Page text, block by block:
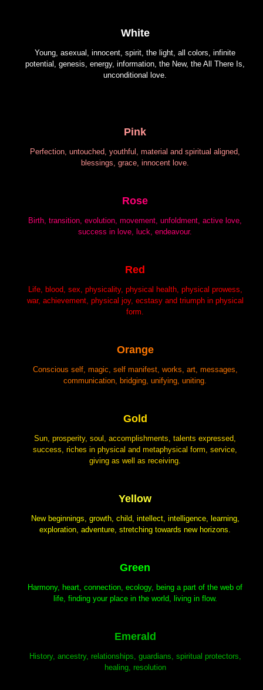
White
Young, asexual, innocent, spirit, the light, all colors, infinite
potential, genesis, energy, information, the New, the All There Is,
unconditional love.
Pink
Perfection, untouched, youthful, material and spiritual aligned,
blessings, grace, innocent love.
Rose
Birth, transition, evolution, movement, unfoldment, active love,
success in love, luck, endeavour.
Red
Life, blood, sex, physicality, physical health, physical prowess,
war, achievement, physical joy, ecstasy and triumph in physical
form.
Orange
Conscious self, magic, self manifest, works, art, messages,
communication, bridging, unifying, uniting.
Gold
Sun, prosperity, soul, accomplishments, talents expressed,
success, riches in physical and metaphysical form, service,
giving as well as receiving.
Yellow
New beginnings, growth, child, intellect, intelligence, learning,
exploration, adventure, stretching towards new horizons.
Green
Harmony, heart, connection, ecology, being a part of the web of
life, finding your place in the world, living in flow.
Emerald
History, ancestry, relationships, guardians, spiritual protectors,
healing, resolution